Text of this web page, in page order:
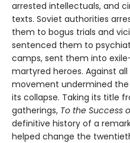
arrested intellectuals, and
texts. Soviet authorities
them to bogus trials and
sentenced them to
camps, sent them into
martyred heroes. Against
movement undermined
its collapse. Taking its title
gatherings, To the Success
definitive history of a
helped change the